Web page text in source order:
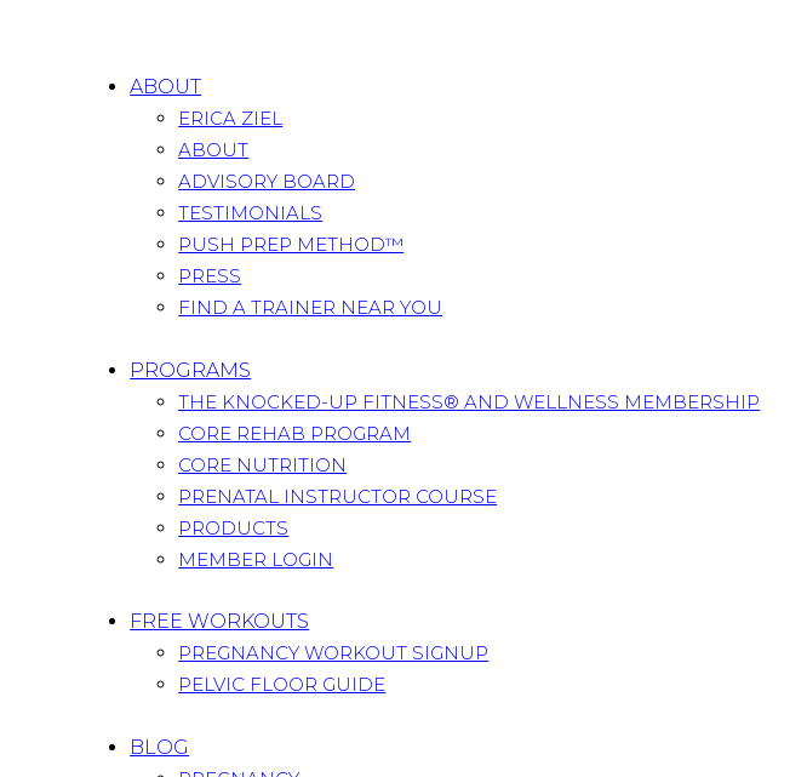
ABOUT
ERICA ZIEL
ABOUT
ADVISORY BOARD
TESTIMONIALS
PUSH PREP METHOD™
PRESS
FIND A TRAINER NEAR YOU
PROGRAMS
THE KNOCKED-UP FITNESS® AND WELLNESS MEMBERSHIP
CORE REHAB PROGRAM
CORE NUTRITION
PRENATAL INSTRUCTOR COURSE
PRODUCTS
MEMBER LOGIN
FREE WORKOUTS
PREGNANCY WORKOUT SIGNUP
PELVIC FLOOR GUIDE
BLOG